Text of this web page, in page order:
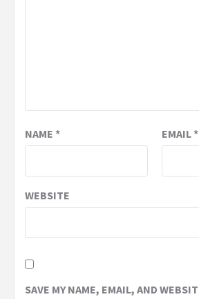
NAME * EMAIL*
WEBSITE
SAVE MY NAME, EMAIL, AND